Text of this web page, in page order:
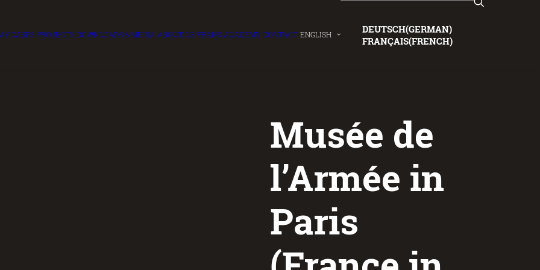
CASES PROJECTS DOWNLOADS & MEDIA ABOUT US FRANK ACADEMY CONTACT ENGLISH DEUTSCH(GERMAN)
FRANÇAIS(FRENCH)
Musée de
l’Armée in
Paris